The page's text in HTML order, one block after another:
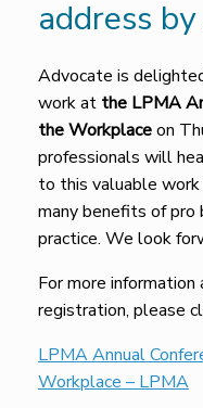
address
Advocate is
work at the LPMA
the Workplaceon
professionals will
to this valuable work
many benefits of pro
practice. We look
For more
registration, please
LPMA Annual
Workplace – LPMA